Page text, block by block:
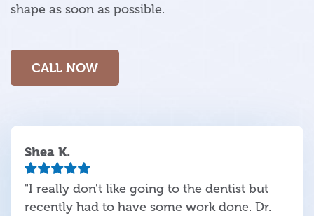
shape as soon as possible.
CALL NOW
Shea K.
"I really don't like going to the dentist but
recently had to have some work done. Dr.